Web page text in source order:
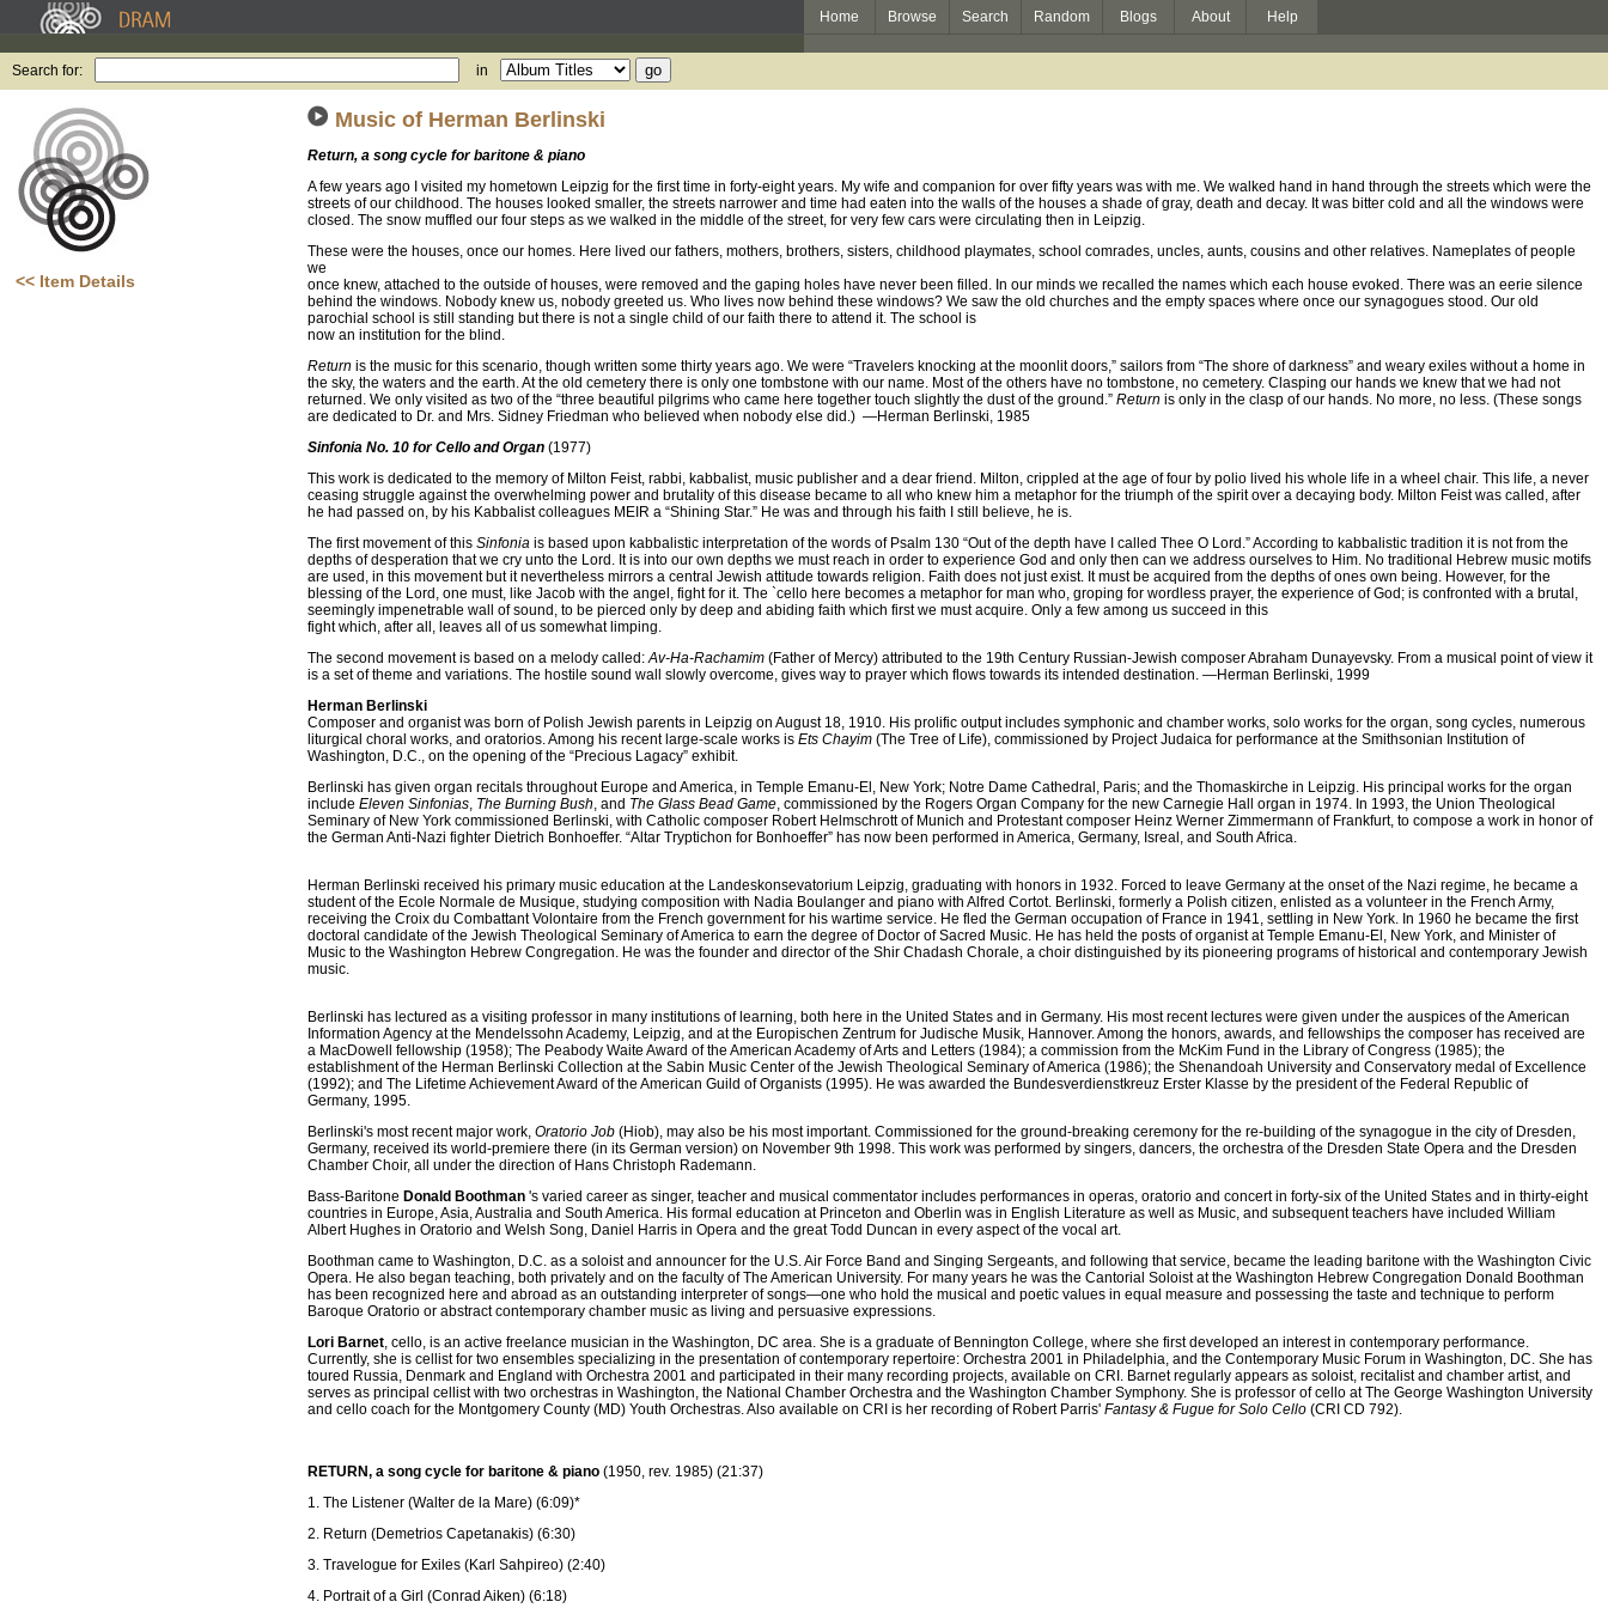
Home Browse Search Random Blogs About Help
Search for: in
<< Item Details
Music of Herman Berlinski
Return, a song cycle for baritone & piano
A few years ago I visited my hometown Leipzig for the first time in forty-eight years. My wife and companion for over fifty years was with me. We walked hand in hand through the streets which were the
streets of our childhood. The houses looked smaller, the streets narrower and time had eaten into the walls of the houses a shade of gray, death and decay. It was bitter cold and all the windows were
closed. The snow muffled our four steps as we walked in the middle of the street, for very few cars were circulating then in Leipzig.
These were the houses, once our homes. Here lived our fathers, mothers, brothers, sisters, childhood playmates, school comrades, uncles, aunts, cousins and other relatives. Nameplates of people
we
once knew, attached to the outside of houses, were removed and the gaping holes have never been filled. In our minds we recalled the names which each house evoked. There was an eerie silence
behind the windows. Nobody knew us, nobody greeted us. Who lives now behind these windows? We saw the old churches and the empty spaces where once our synagogues stood. Our old
parochial school is still standing but there is not a single child of our faith there to attend it. The school is
now an institution for the blind.
Return is the music for this scenario, though written some thirty years ago. We were “Travelers knocking at the moonlit doors,” sailors from “The shore of darkness” and weary exiles without a home in
the sky, the waters and the earth. At the old cemetery there is only one tombstone with our name. Most of the others have no tombstone, no cemetery. Clasping our hands we knew that we had not
returned. We only visited as two of the “three beautiful pilgrims who came here together touch slightly the dust of the ground.” Return is only in the clasp of our hands. No more, no less. (These songs
are dedicated to Dr. and Mrs. Sidney Friedman who believed when nobody else did.) —Herman Berlinski, 1985
Sinfonia No. 10 for Cello and Organ (1977)
This work is dedicated to the memory of Milton Feist, rabbi, kabbalist, music publisher and a dear friend. Milton, crippled at the age of four by polio lived his whole life in a wheel chair. This life, a never
ceasing struggle against the overwhelming power and brutality of this disease became to all who knew him a metaphor for the triumph of the spirit over a decaying body. Milton Feist was called, after
he had passed on, by his Kabbalist colleagues MEIR a “Shining Star.” He was and through his faith I still believe, he is.
The first movement of this Sinfonia is based upon kabbalistic interpretation of the words of Psalm 130 “Out of the depth have I called Thee O Lord.” According to kabbalistic tradition it is not from the
depths of desperation that we cry unto the Lord. It is into our own depths we must reach in order to experience God and only then can we address ourselves to Him. No traditional Hebrew music motifs
are used, in this movement but it nevertheless mirrors a central Jewish attitude towards religion. Faith does not just exist. It must be acquired from the depths of ones own being. However, for the
blessing of the Lord, one must, like Jacob with the angel, fight for it. The `cello here becomes a metaphor for man who, groping for wordless prayer, the experience of God; is confronted with a brutal,
seemingly impenetrable wall of sound, to be pierced only by deep and abiding faith which first we must acquire. Only a few among us succeed in this
fight which, after all, leaves all of us somewhat limping.
The second movement is based on a melody called:Av-Ha-Rachamim (Father of Mercy) attributed to the 19th Century Russian-Jewish composer Abraham Dunayevsky. From a musical point of view it
is a set of theme and variations. The hostile sound wall slowly overcome, gives way to prayer which flows towards its intended destination. —Herman Berlinski, 1999
Herman Berlinski
Composer and organist was born of Polish Jewish parents in Leipzig on August 18, 1910. His prolific output includes symphonic and chamber works, solo works for the organ, song cycles, numerous
liturgical choral works, and oratorios. Among his recent large-scale works is Ets Chayim (The Tree of Life), commissioned by Project Judaica for performance at the Smithsonian Institution of
Washington, D.C., on the opening of the “Precious Lagacy” exhibit.
Berlinski has given organ recitals throughout Europe and America, in Temple Emanu-El, New York; Notre Dame Cathedral, Paris; and the Thomaskirche in Leipzig. His principal works for the organ
include Eleven Sinfonias, The Burning Bush, and The Glass Bead Game, commissioned by the Rogers Organ Company for the new Carnegie Hall organ in 1974. In 1993, the Union Theological
Seminary of New York commissioned Berlinski, with Catholic composer Robert Helmschrott of Munich and Protestant composer Heinz Werner Zimmermann of Frankfurt, to compose a work in honor of
the German Anti-Nazi fighter Dietrich Bonhoeffer. “Altar Tryptichon for Bonhoeffer” has now been performed in America, Germany, Isreal, and South Africa.
Herman Berlinski received his primary music education at the Landeskonsevatorium Leipzig, graduating with honors in 1932. Forced to leave Germany at the onset of the Nazi regime, he became a
student of the Ecole Normale de Musique, studying composition with Nadia Boulanger and piano with Alfred Cortot. Berlinski, formerly a Polish citizen, enlisted as a volunteer in the French Army,
receiving the Croix du Combattant Volontaire from the French government for his wartime service. He fled the German occupation of France in 1941, settling in New York. In 1960 he became the first
doctoral candidate of the Jewish Theological Seminary of America to earn the degree of Doctor of Sacred Music. He has held the posts of organist at Temple Emanu-El, New York, and Minister of
Music to the Washington Hebrew Congregation. He was the founder and director of the Shir Chadash Chorale, a choir distinguished by its pioneering programs of historical and contemporary Jewish
music.
Berlinski has lectured as a visiting professor in many institutions of learning, both here in the United States and in Germany. His most recent lectures were given under the auspices of the American
Information Agency at the Mendelssohn Academy, Leipzig, and at the Europischen Zentrum for Judische Musik, Hannover. Among the honors, awards, and fellowships the composer has received are
a MacDowell fellowship (1958); The Peabody Waite Award of the American Academy of Arts and Letters (1984); a commission from the McKim Fund in the Library of Congress (1985); the
establishment of the Herman Berlinski Collection at the Sabin Music Center of the Jewish Theological Seminary of America (1986); the Shenandoah University and Conservatory medal of Excellence
(1992); and The Lifetime Achievement Award of the American Guild of Organists (1995). He was awarded the Bundesverdienstkreuz Erster Klasse by the president of the Federal Republic of
Germany, 1995.
Berlinski's most recent major work, Oratorio Job (Hiob), may also be his most important. Commissioned for the ground-breaking ceremony for the re-building of the synagogue in the city of Dresden,
Germany, received its world-premiere there (in its German version) on November 9th 1998. This work was performed by singers, dancers, the orchestra of the Dresden State Opera and the Dresden
Chamber Choir, all under the direction of Hans Christoph Rademann.
Bass-Baritone Donald Boothman 's varied career as singer, teacher and musical commentator includes performances in operas, oratorio and concert in forty-six of the United States and in thirty-eight
countries in Europe, Asia, Australia and South America. His formal education at Princeton and Oberlin was in English Literature as well as Music, and subsequent teachers have included William
Albert Hughes in Oratorio and Welsh Song, Daniel Harris in Opera and the great Todd Duncan in every aspect of the vocal art.
Boothman came to Washington, D.C. as a soloist and announcer for the U.S. Air Force Band and Singing Sergeants, and following that service, became the leading baritone with the Washington Civic
Opera. He also began teaching, both privately and on the faculty of The American University. For many years he was the Cantorial Soloist at the Washington Hebrew Congregation Donald Boothman
has been recognized here and abroad as an outstanding interpreter of songs—one who hold the musical and poetic values in equal measure and possessing the taste and technique to perform
Baroque Oratorio or abstract contemporary chamber music as living and persuasive expressions.
Lori Barnet, cello, is an active freelance musician in the Washington, DC area. She is a graduate of Bennington College, where she first developed an interest in contemporary performance.
Currently, she is cellist for two ensembles specializing in the presentation of contemporary repertoire: Orchestra 2001 in Philadelphia, and the Contemporary Music Forum in Washington, DC. She has
toured Russia, Denmark and England with Orchestra 2001 and participated in their many recording projects, available on CRI. Barnet regularly appears as soloist, recitalist and chamber artist, and
serves as principal cellist with two orchestras in Washington, the National Chamber Orchestra and the Washington Chamber Symphony. She is professor of cello at The George Washington University
and cello coach for the Montgomery County (MD) Youth Orchestras. Also available on CRI is her recording of Robert Parris' Fantasy & Fugue for Solo Cello (CRI CD 792).
RETURN, a song cycle for baritone & piano (1950, rev. 1985) (21:37)
1. The Listener (Walter de la Mare) (6:09)*
2. Return (Demetrios Capetanakis) (6:30)
3. Travelogue for Exiles (Karl Sahpireo) (2:40)
4. Portrait of a Girl (Conrad Aiken) (6:18)